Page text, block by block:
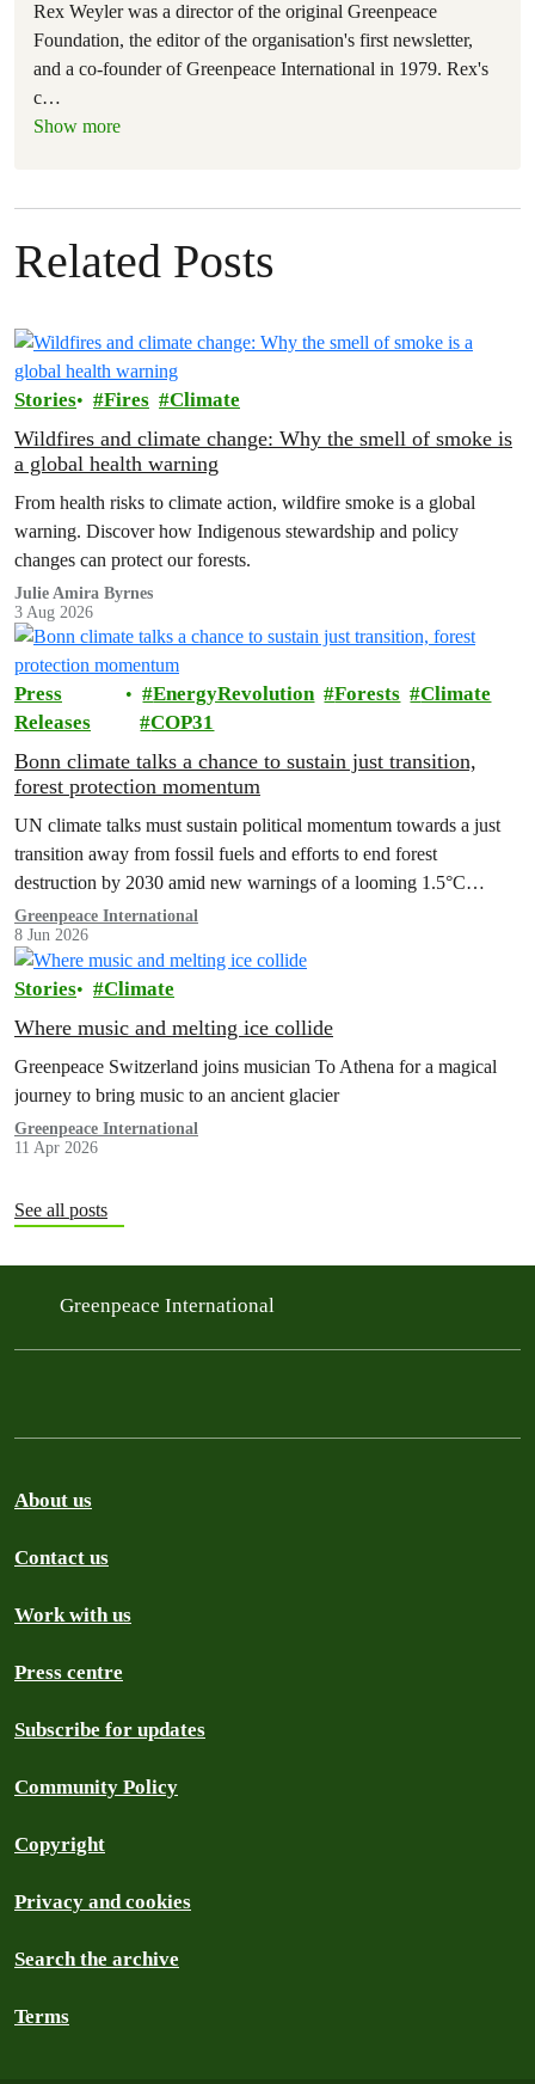
Rex Weyler was a director of the original Greenpeace
Foundation, the editor of the organisation's first newsletter,
and a co-founder of Greenpeace International in 1979. Rex's
c…
Show more
Related Posts
Stories Fires Climate
Wildfires and climate change: Why the smell of smoke is
a global health warning
From health risks to climate action, wildfire smoke is a global
warning. Discover how Indigenous stewardship and policy
changes can protect our forests.
Julie Amira Byrnes
3 Aug 2026
Press
Releases
EnergyRevolution Forests
Climate
COP31
Bonn climate talks a chance to sustain just transition,
forest protection momentum
UN climate talks must sustain political momentum towards a just
transition away from fossil fuels and efforts to end forest
destruction by 2030 amid new warnings of a looming 1.5°C
exceedance.
Greenpeace International
8 Jun 2026
Stories Climate
Where music and melting ice collide
Greenpeace Switzerland joins musician To Athena for a magical
journey to bring music to an ancient glacier
Greenpeace International
11 Apr 2026
See all posts
Greenpeace International
About us
Contact us
Work with us
Press centre
Subscribe for updates
Community Policy
Copyright
Privacy and cookies
Search the archive
Terms